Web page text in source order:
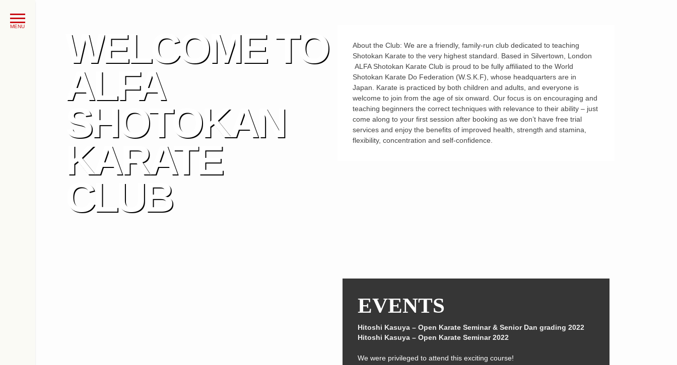
WELCOME TO
ALFA
SHOTOKAN
KARATE
CLUB
About the Club: We are a friendly, family-run club dedicated to teaching
Shotokan Karate to the very highest standard. Based in Silvertown, London
ALFA Shotokan Karate Club is proud to be fully affiliated to the World
Shotokan Karate Do Federation (W.S.K.F), whose headquarters are in
Japan. Karate is practiced by both children and adults, and everyone is
welcome to join from the age of six onward. Our focus is on encouraging and
teaching beginners the correct techniques with relevance to their ability – just
come along to your first session after booking as we don’t have free trial
services and enjoy the benefits of improved health, strength and stamina,
flexibility, concentration and self-confidence.
EVENTS
Hitoshi Kasuya – Open Karate Seminar & Senior Dan grading 2022
Hitoshi Kasuya – Open Karate Seminar 2022
We were privileged to attend this exciting course!